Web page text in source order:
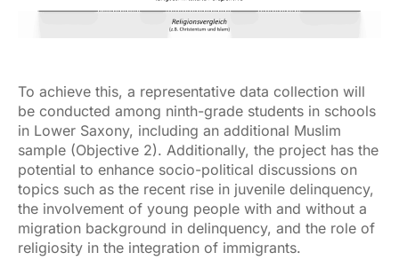
To achieve this, a representative data collection will
be conducted among ninth-grade students in schools
in Lower Saxony, including an additional Muslim
sample (Objective 2). Additionally, the project has the
potential to enhance socio-political discussions on
topics such as the recent rise in juvenile delinquency,
the involvement of young people with and without a
migration background in delinquency, and the role of
religiosity in the integration of immigrants.